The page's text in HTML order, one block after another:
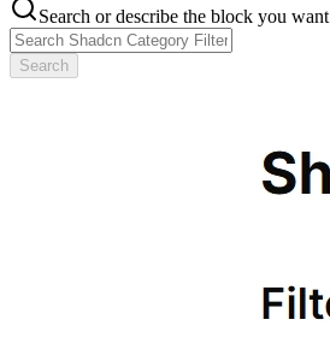
Search or describe the block you want
Search